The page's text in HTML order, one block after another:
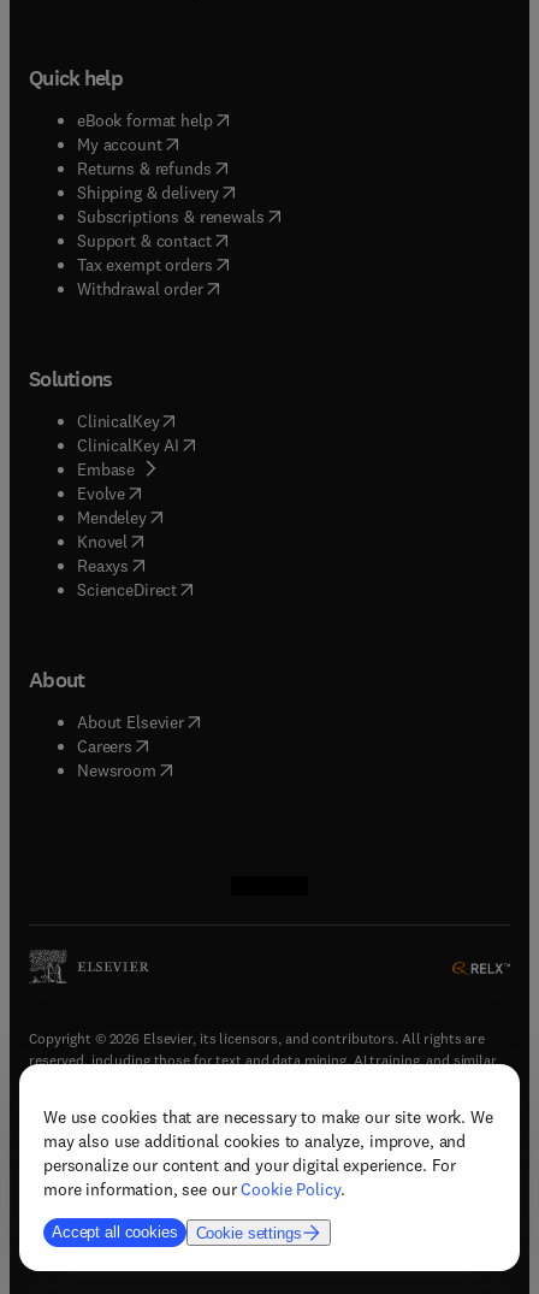
We use cookies that are necessary to make our site work. We
may also use additional cookies to analyze, improve, and
personalize our content and your digital experience. For
more information, see ourCookie Policy.
Accept all cookies Cookie settings
Quick help
eBook format help( opens in new tab/window
My account( opens in new tab/window
Returns & refunds( opens in new tab/window
Shipping & delivery(opens in new tab/window
Subscriptions & renewals( opens in new tab/window
Support & contact( opens in new tab/window
Tax exempt orders( opens in new tab/window
Withdrawal order
Solutions
ClinicalKey(opens in new tab/window
ClinicalKey AI opens in new tab/window
Embase( opens in new tab/window
Evolve(opens in new tab/window
Mendeley( opens in new tab/window
Knovel (opens in new tab/window
Reaxys (opens in new tab/window
ScienceDirect(opens in new tab/window
About
About Elsevier( opens in new tab/window
Careers opens in new tab/window
Newsroom( opens in new tab/window
Copyright © 2026 Elsevier, its licensors, and contributors. All rights are
reserved, including those for text and data mining, AI training, and similar
Terms & conditions(opens in new tab/window)
Privacy policy(opens in new tab/window)
Accessibility statement(opens in new tab/window
Support & contact (opens in new tab/window